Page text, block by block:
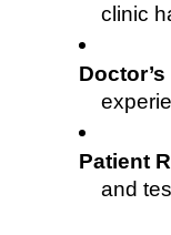
clinic
Patient
and